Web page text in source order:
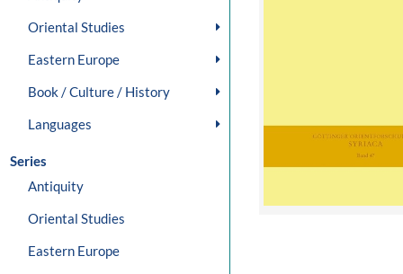
Oriental Studies
Eastern Europe
Book / Culture / History
Languages
Series
Antiquity
Oriental Studies
Eastern Europe